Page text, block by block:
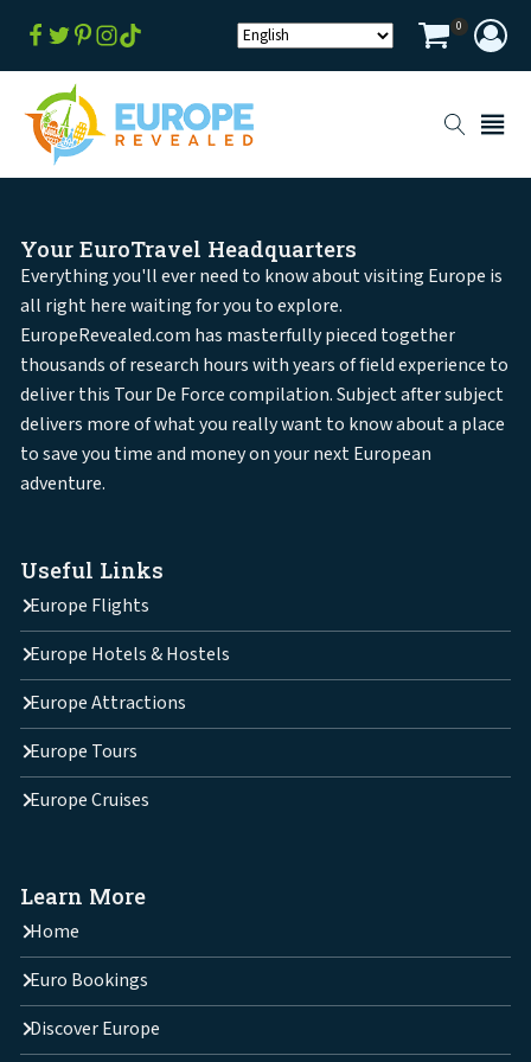
0
Your EuroTravel Headquarters
Everything you'll ever need to know about visiting Europe is
all right here waiting for you to explore.
EuropeRevealed.com has masterfully pieced together
thousands of research hours with years of field experience to
deliver this Tour De Force compilation. Subject after subject
delivers more of what you really want to know about a place
to save you time and money on your next European
adventure.
Useful Links
Europe Flights
Europe Hotels & Hostels
Europe Attractions
Europe Tours
Europe Cruises
Learn More
Home
Euro Bookings
Discover Europe